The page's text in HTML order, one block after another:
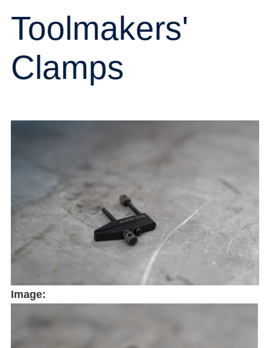
Toolmakers'
Clamps
Image: